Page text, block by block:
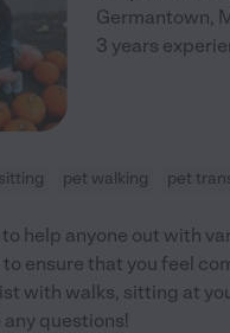
Germantown,
3 years
pet walking pet
help anyone out with
to ensure that you feel
with walks, sitting at
questions!